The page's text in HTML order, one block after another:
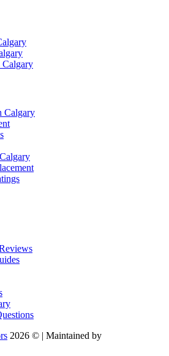
Calgary
Calgary
2026 © | Maintained by